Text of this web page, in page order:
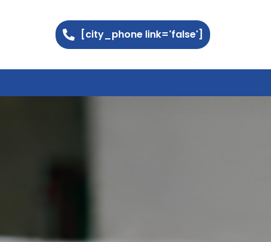
[city_phone link='false']